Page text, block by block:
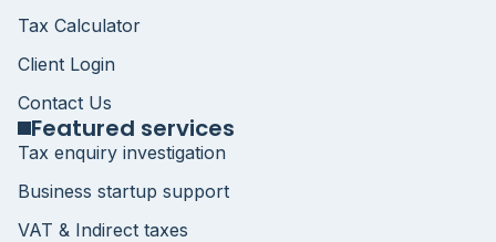
Tax Calculator
Client Login
Contact Us
Featured services
Tax enquiry investigation
Business startup support
VAT & Indirect taxes